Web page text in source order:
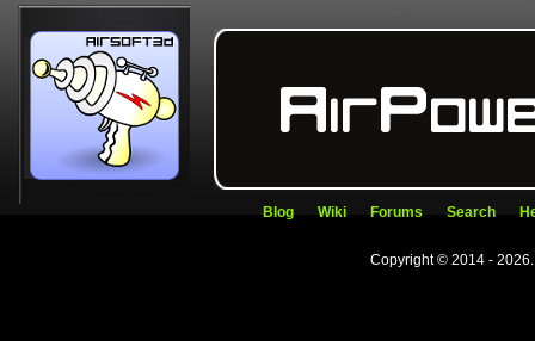
Blog Wiki Forums Search
Copyright © 2014 -